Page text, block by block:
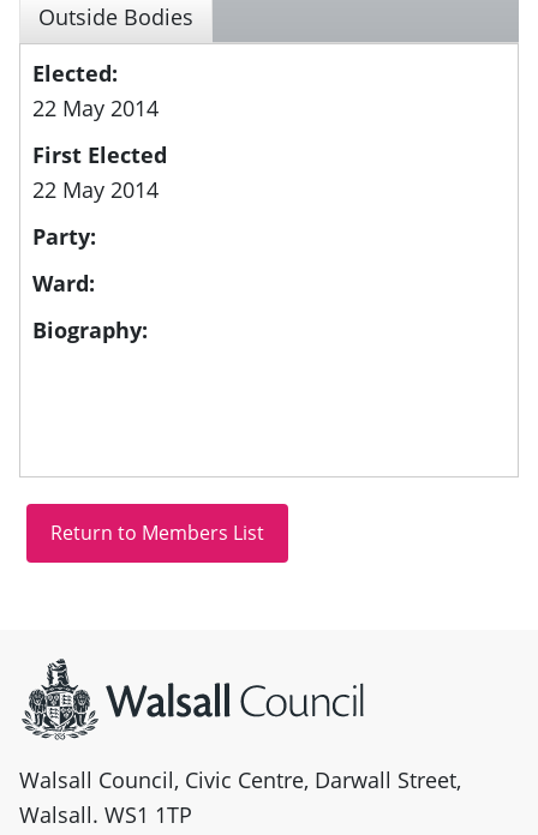
Outside Bodies
Elected:
22 May 2014
First Elected
22 May 2014
Party:
Ward:
Biography:
Walsall Council, Civic Centre, Darwall Street,
Walsall. WS1 1TP